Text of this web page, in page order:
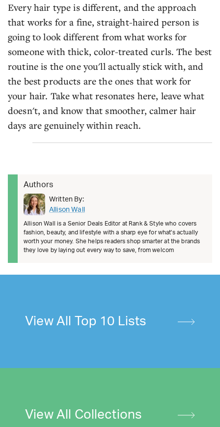
Every hair type is different, and the approach
that works for a fine, straight-haired person is
going to look different from what works for
someone with thick, color-treated curls. The best
routine is the one you'll actually stick with, and
the best products are the ones that work for
your hair. Take what resonates here, leave what
doesn't, and know that smoother, calmer hair
days are genuinely within reach.
Authors
Written By:
Allison Wall
Allison Wall is a Senior Deals Editor at Rank & Style who covers
fashion, beauty, and lifestyle with a sharp eye for what's actually
worth your money. She helps readers shop smarter at the brands
they love by laying out every way to save, from welcom
View All Top 10 Lists
View All Collections